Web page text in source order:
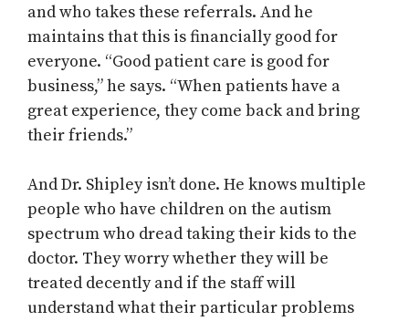
and who takes these referrals. And he
maintains that this is financially good for
everyone. “Good patient care is good for
business,” he says. “When patients have a
great experience, they come back and bring
their friends.”
And Dr. Shipley isn’t done. He knows multiple
people who have children on the autism
spectrum who dread taking their kids to the
doctor. They worry whether they will be
treated decently and if the staff will
understand what their particular problems